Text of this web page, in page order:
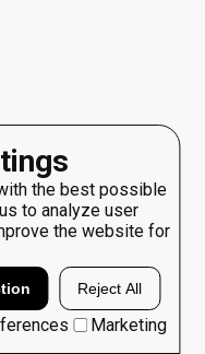
the best possible
to analyze user
the website for
Reject All
Marketing